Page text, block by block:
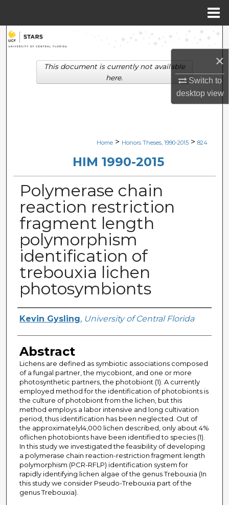
×
Switch to
desktopview
Search
Browse Collections
Digital Commons Network™
Home > Honors Theses, 1990-2015 > 824
HIM 1990-2015
Polymerase chain
reaction restriction
fragment length
polymorphism
identification of
trebouxia lichen
photosymbionts
Author
Kevin Gysling, University of Central Florida
Abstract
Lichens are defined as symbiotic associations composed
of a fungal partner, the mycobiont, and one or more
photosynthetic partners, the photobiont (1). A currently
employed method for the identification of photobionts is
the culture of photobiont from the lichen, but this
method employs a labor intensive and long cultivation
period, thus identification has been neglected. Out of
the approximatelyl4,000 lichen described, only about 4%
oflichen photobionts have been identified to species (1).
In this study we investigated the feasibility of developing
a polymerase chain reaction-restriction fragment length
polymorphism (PCR-RFLP) identification system for
rapidly identifying lichen algae of the genus Trebouxia (In
this study we consider Pseudo-Trebouxia part of the
genus Trebouxia).
This document is currently not available
here.